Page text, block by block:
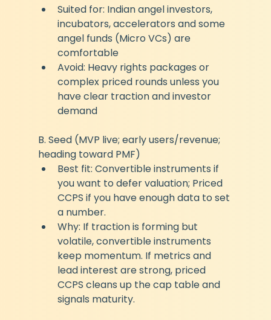
Suited for: Indian angel investors,
incubators, accelerators and some
angel funds (Micro VCs) are
comfortable
Avoid: Heavy rights packages or
complex priced rounds unless you
have clear traction and investor
demand
B. Seed (MVP live; early users/revenue;
heading toward PMF)
Best fit: Convertible instruments if
you want to defer valuation; Priced
CCPS if you have enough data to set
a number.
Why: If traction is forming but
volatile, convertible instruments
keep momentum. If metrics and
lead interest are strong, priced
CCPS cleans up the cap table and
signals maturity.